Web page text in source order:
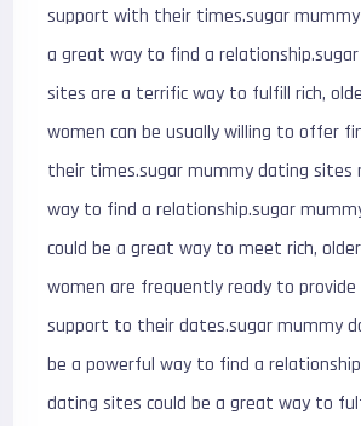
support with their times.sugar
a great way to find a
sites are a terrific way to fulfill rich,
women can be usually willing to offer
their times.sugar mummy dating sites
way to find a relationship.sugar
could be a great way to meet rich,
women are frequently ready to
support to their dates.sugar mummy
be a powerful way to find a
dating sites could be a great way to